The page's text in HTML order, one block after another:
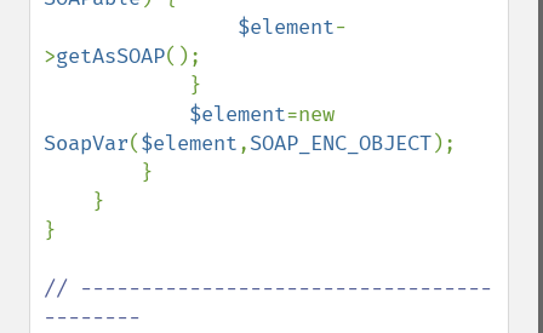
$element-
>getAsSOAP();
$element
SoapVar($element,SOAP_ENC_OBJECT);
}
// ----------------------------------
--------